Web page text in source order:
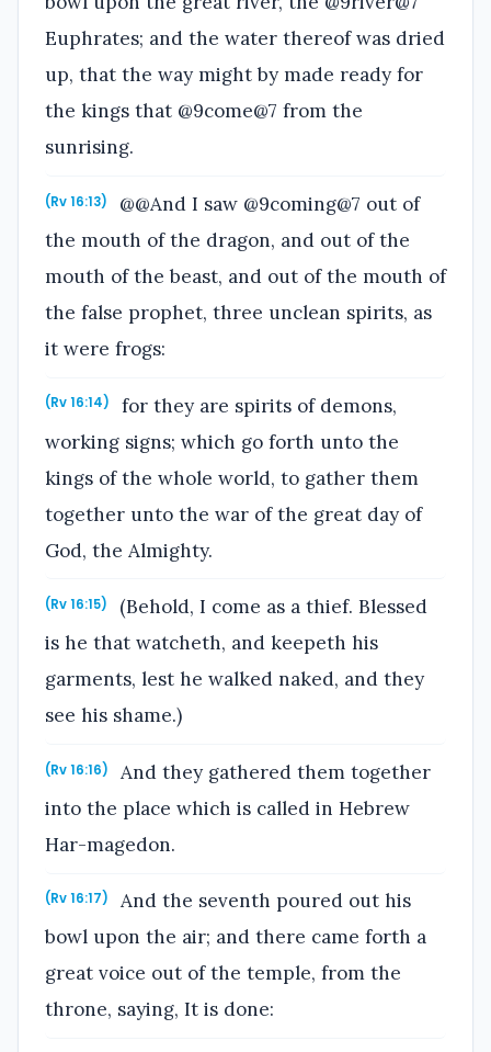
Euphrates; and the water thereof was dried
up, that the way might by made ready for
the kings that @9come@7 from the
sunrising.
(Rv 16:13)
@@And I saw @9coming@7 out of
the mouth of the dragon, and out of the
mouth of the beast, and out of the mouth of
the false prophet, three unclean spirits, as
it were frogs:
(Rv 16:14)
for they are spirits of demons,
working signs; which go forth unto the
kings of the whole world, to gather them
together unto the war of the great day of
God, the Almighty.
(Rv 16:15)
(Behold, I come as a thief. Blessed
is he that watcheth, and keepeth his
garments, lest he walked naked, and they
see his shame.)
(Rv 16:16)
And they gathered them together
into the place which is called in Hebrew
Har-magedon.
(Rv 16:17)
And the seventh poured out his
bowl upon the air; and there came forth a
great voice out of the temple, from the
throne, saying, It is done: